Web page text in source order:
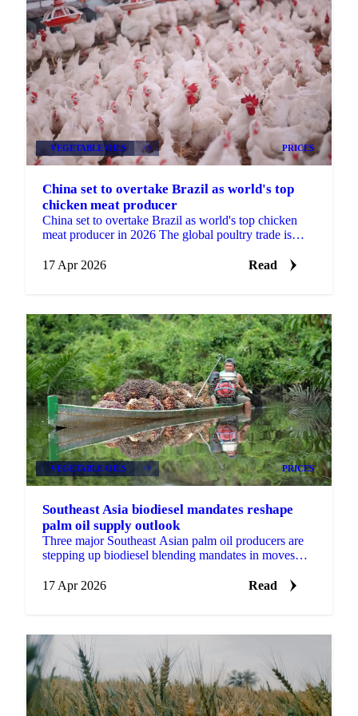
VEGETABLE OILS +3 PRICES
China set to overtake Brazil as world's top
chicken meat producer
China set to overtake Brazil as world's top chicken
meat producer in 2026 The global poultry trade is
17 Apr 2026
Read
VEGETABLE OILS +4 PRICES
Southeast Asia biodiesel mandates reshape
palm oil supply outlook
Three major Southeast Asian palm oil producers are
stepping up biodiesel blending mandates in moves
17 Apr 2026
Read